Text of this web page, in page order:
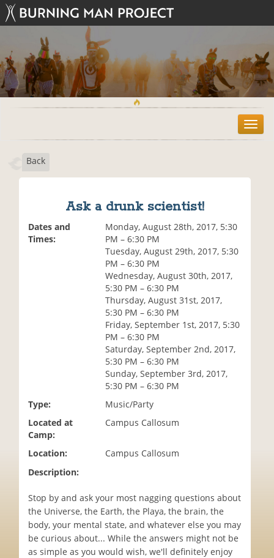
T
o
Back
Ask a drunk scientist!
Dates and
Times:
Monday, August 28th, 2017, 5:30
PM – 6:30 PM
Tuesday, August 29th, 2017, 5:30
PM – 6:30 PM
Wednesday, August 30th, 2017,
5:30 PM – 6:30 PM
Thursday, August 31st, 2017,
5:30 PM – 6:30 PM
Friday, September 1st, 2017, 5:30
PM – 6:30 PM
Saturday, September 2nd, 2017,
5:30 PM – 6:30 PM
Sunday, September 3rd, 2017,
5:30 PM – 6:30 PM
Type:
Music/Party
Located at
Camp:
Campus Callosum
Location:
Campus Callosum
Description:
Stop by and ask your most nagging questions about
the Universe, the Earth, the Playa, the brain, the
body, your mental state, and whatever else you may
be curious about... While the answers might not be
as simple as you would wish, we'll definitely enjoy